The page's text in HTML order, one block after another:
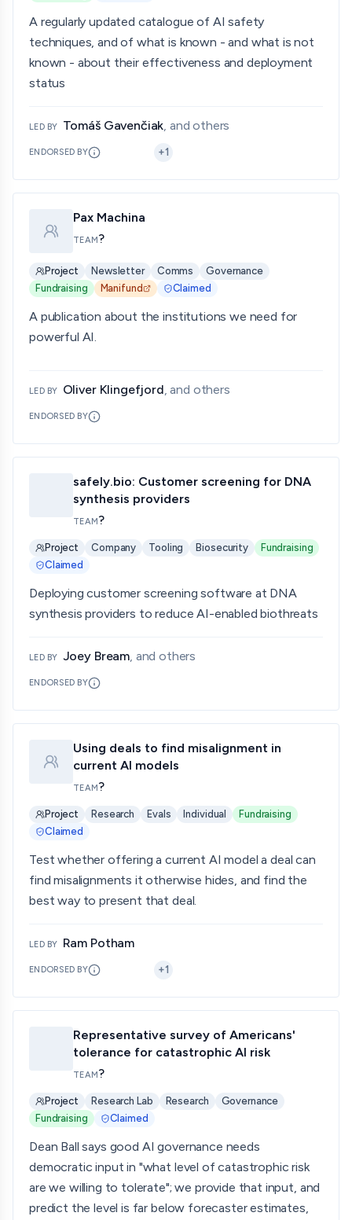
A regularly updated catalogue of AI safety
techniques, and of what is known - and what is not
known - about their effectiveness and deployment
status
LED BY Tomáš Gavenčiak, and others
ENDORSED BY +1
Pax Machina
TEAM?
Project Newsletter Comms
Governance
Fundraising
Manifund Claimed
A publication about the institutions we need for
powerful AI.
LED BY Oliver Klingefjord, and others
ENDORSED BY
safely.bio: Customer screening for DNA
synthesis providers
TEAM?
Project Company Tooling Biosecurity
Fundraising
Claimed
Deploying customer screening software at DNA
synthesis providers to reduce AI-enabled biothreats
LED BY Joey Bream, and others
ENDORSED BY
Using deals to find misalignment in
current AI models
TEAM?
Project Research Evals Individual
Fundraising
Claimed
Test whether offering a current AI model a deal can
find misalignments it otherwise hides, and find the
best way to present that deal.
LED BY Ram Potham
ENDORSED BY +1
Representative survey of Americans'
tolerance for catastrophic AI risk
TEAM?
Project Research Lab Research
Governance
Fundraising
Claimed
Dean Ball says good AI governance needs
democratic input in "what level of catastrophic risk
are we willing to tolerate"; we provide that input, and
predict the level is far below forecaster estimates,